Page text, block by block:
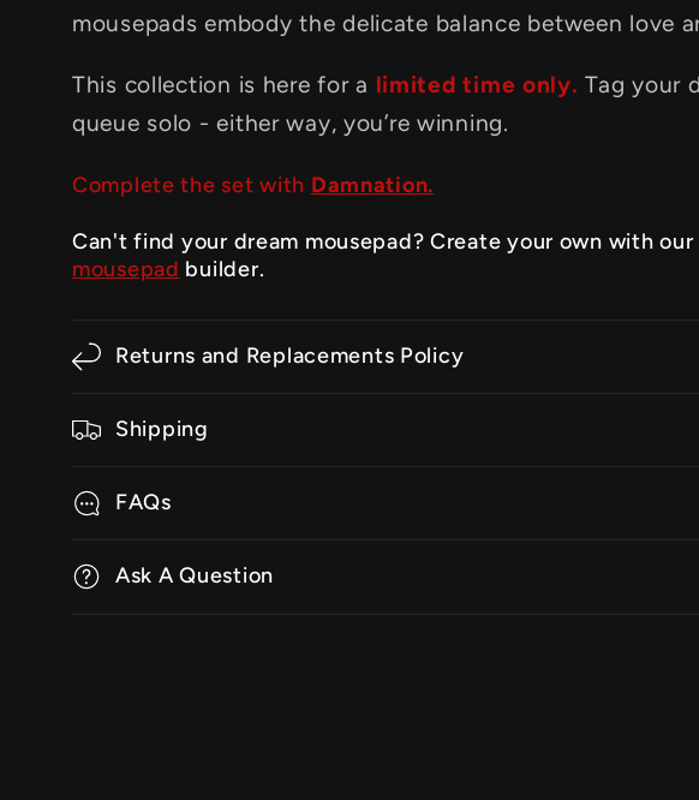
mousepads embody the delicate balance between love
This collection is here for a limited time only. Tag your
queue solo - either way, you’re winning.
Complete the set with Damnation.
Can't find your dream mousepad? Create your own with our
mousepad builder.
Returns and Replacements Policy
Shipping
FAQs
Ask A Question